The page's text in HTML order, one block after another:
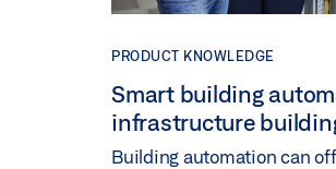
PRODUCT KNOWLEDGE
Smart building
infrastructure
Building automation can